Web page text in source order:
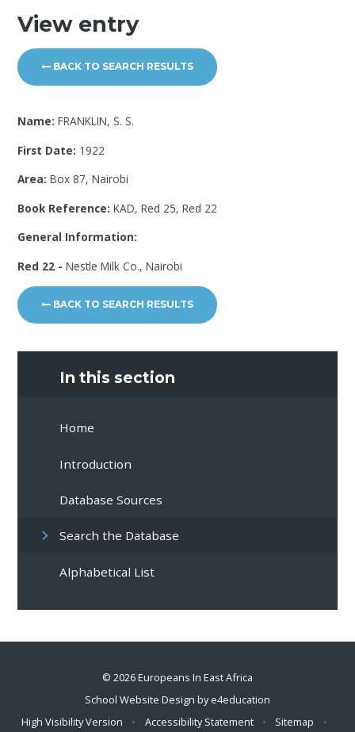
View entry
BACK TO SEARCH RESULTS
Name:FRANKLIN, S. S.
First Date: 1922
Area:Box 87, Nairobi
Book Reference:KAD, Red 25, Red 22
General Information:
Red 22 - Nestle Milk Co., Nairobi
BACK TO SEARCH RESULTS
In this section
Home
Introduction
Database Sources
Search the Database
Alphabetical List
© 2026 Europeans In East Africa
School Website Design bye4education
High Visibility Version
• Accessibility Statement • Sitemap •